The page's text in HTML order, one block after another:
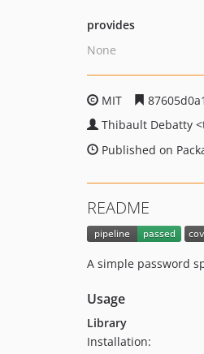
provides
None
MIT
Thibault Debatty
Published on
README
A simple password
Usage
Library
Installation: